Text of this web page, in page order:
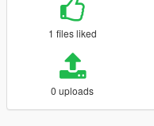
1 files liked
0 uploads